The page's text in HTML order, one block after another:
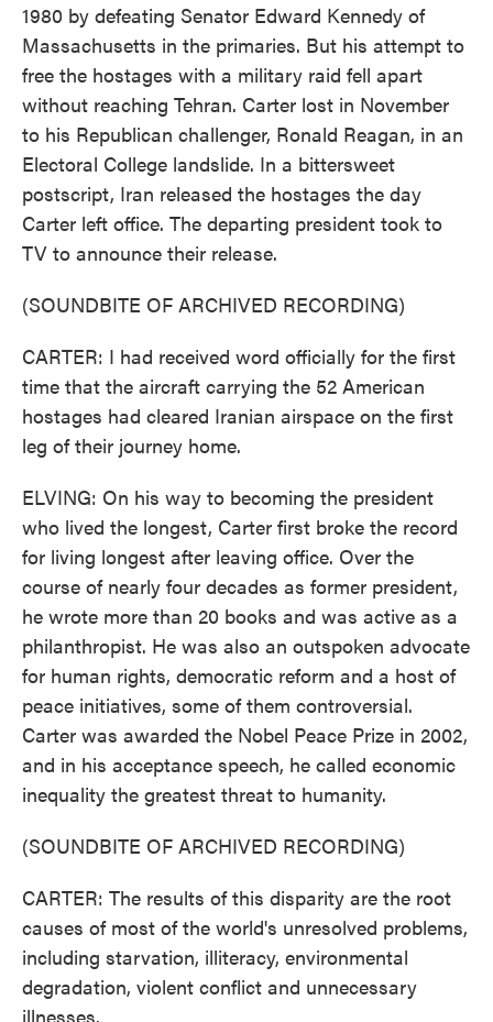
1980 by defeating Senator Edward Kennedy of
Massachusetts in the primaries. But his attempt to
free the hostages with a military raid fell apart
without reaching Tehran. Carter lost in November
to his Republican challenger, Ronald Reagan, in an
Electoral College landslide. In a bittersweet
postscript, Iran released the hostages the day
Carter left office. The departing president took to
TV to announce their release.
(SOUNDBITE OF ARCHIVED RECORDING)
CARTER: I had received word officially for the first
time that the aircraft carrying the 52 American
hostages had cleared Iranian airspace on the first
leg of their journey home.
ELVING: On his way to becoming the president
who lived the longest, Carter first broke the record
for living longest after leaving office. Over the
course of nearly four decades as former president,
he wrote more than 20 books and was active as a
philanthropist. He was also an outspoken advocate
for human rights, democratic reform and a host of
peace initiatives, some of them controversial.
Carter was awarded the Nobel Peace Prize in 2002,
and in his acceptance speech, he called economic
inequality the greatest threat to humanity.
(SOUNDBITE OF ARCHIVED RECORDING)
CARTER: The results of this disparity are the root
causes of most of the world's unresolved problems,
including starvation, illiteracy, environmental
degradation, violent conflict and unnecessary
illnesses.